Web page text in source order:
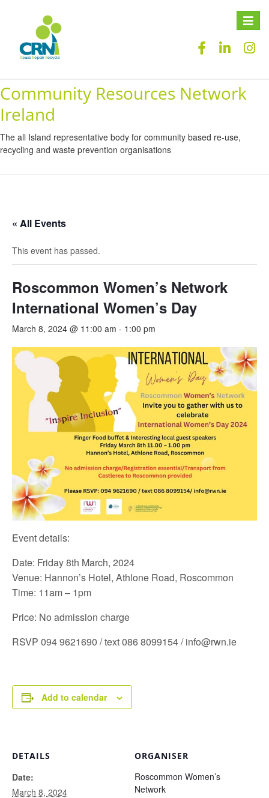
Toggle
Community Resources Network
Ireland
The all Island representative body for community based re-use,
recycling and waste prevention organisations
« All Events
This event has passed.
Roscommon Women’s Network
International Women’s Day
March 8, 2024 @ 11:00 am - 1:00 pm
Event details:
Date: Friday 8th March, 2024
Venue: Hannon’s Hotel, Athlone Road, Roscommon
Time: 11am – 1pm
Price: No admission charge
RSVP 094 9621690 / text 086 8099154 /info@rwn.ie
Add to calendar
DETAILS
Date:
March 8, 2024
ORGANISER
Roscommon Women’s
Network